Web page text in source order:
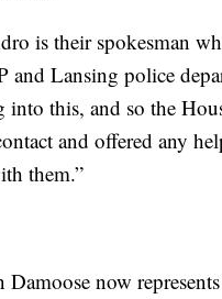
is their spokesman
and Lansing police
this, and so the
and offered any
them.”
Damoose now